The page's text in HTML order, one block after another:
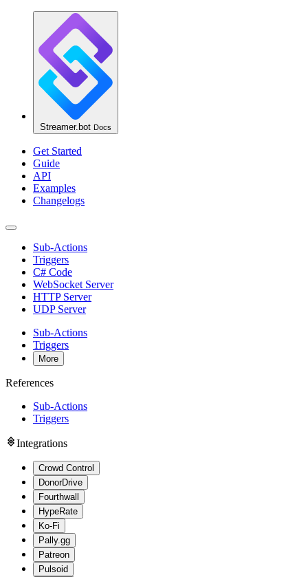
Streamer.bot Docs
Get Started
Guide
API
Examples
Changelogs
Sub-Actions
Triggers
C# Code
WebSocket Server
HTTP Server
UDP Server
Sub-Actions
Triggers
More
References
Sub-Actions
Triggers
Integrations
Crowd Control
DonorDrive
Fourthwall
HypeRate
Ko-Fi
Pally.gg
Patreon
Pulsoid